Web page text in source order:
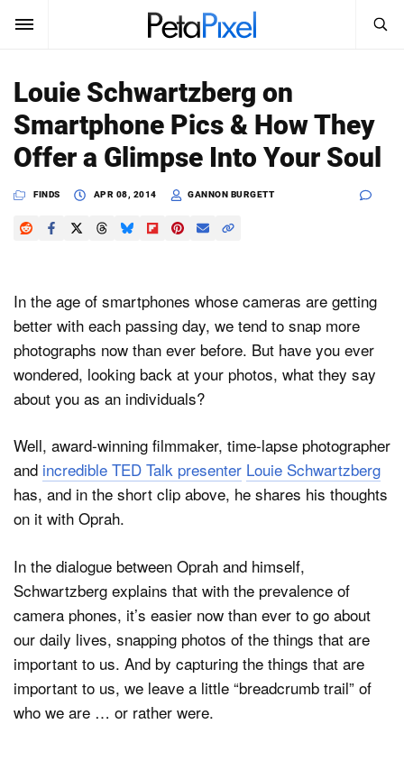
SUBSCRIBE
News
Reviews
Shop
About
Dark Mode
Search
PetaPixel
Louie Schwartzberg on
Smartphone Pics & How They
Offer a Glimpse Into Your Soul
FINDS APR 08, 2014 GANNON BURGETT
In the age of smartphones whose cameras are getting
better with each passing day, we tend to snap more
photographs now than ever before. But have you ever
wondered, looking back at your photos, what they say
about you as an individuals?
Well, award-winning filmmaker, time-lapse photographer
and incredible TED Talk presenter Louie Schwartzberg
has, and in the short clip above, he shares his thoughts
on it with Oprah.
In the dialogue between Oprah and himself,
Schwartzberg explains that with the prevalence of
camera phones, it’s easier now than ever to go about
our daily lives, snapping photos of the things that are
important to us. And by capturing the things that are
important to us, we leave a little “breadcrumb trail” of
who we are … or rather were.